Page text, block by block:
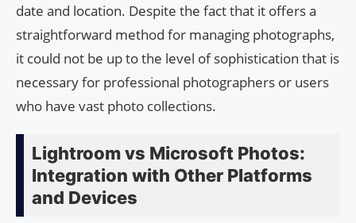
date and location. Despite the fact that it offers a
straightforward method for managing photographs,
it could not be up to the level of sophistication that is
necessary for professional photographers or users
who have vast photo collections.
Lightroom vs Microsoft Photos:
Integration with Other Platforms
and Devices